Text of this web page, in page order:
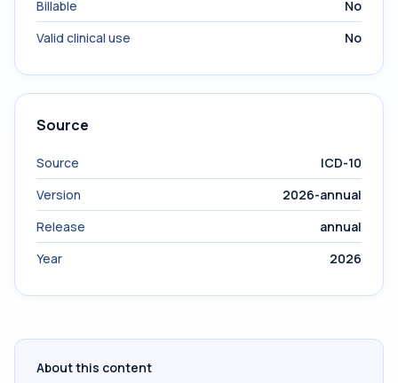
Billable
No
Valid clinical use
No
Source
Source
ICD-10
Version
2026-annual
Release
annual
Year
2026
About this content